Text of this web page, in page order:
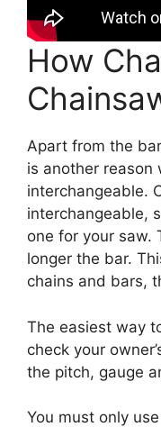
How
Apart from the
is another reason
interchangeable.
interchangeable,
one for your saw.
longer the bar.
chains and bars,
The easiest way
check your
the pitch, gauge
You must only